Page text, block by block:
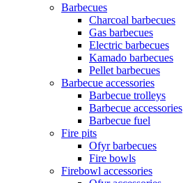
Barbecues
Charcoal barbecues
Gas barbecues
Electric barbecues
Kamado barbecues
Pellet barbecues
Barbecue accessories
Barbecue trolleys
Barbecue accessories
Barbecue fuel
Fire pits
Ofyr barbecues
Fire bowls
Firebowl accessories